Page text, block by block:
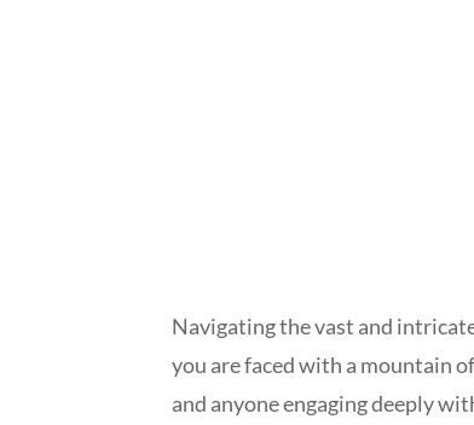
Navigating the vast and
you are faced with a mountain
and anyone engaging deeply